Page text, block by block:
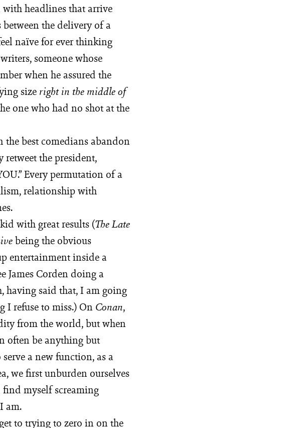
headlines that arrive
the delivery of a
naïve for ever thinking
someone whose
when he assured the
size right in the middle of
one who had no shot at the
the best comedians abandon
the president,
Every permutation of a
relationship with
with great results (The Late
being the obvious
entertainment inside a
James Corden doing a
having said that, I am going
I refuse to miss.) On Conan,
from the world, but when
often be anything but
a new function, as a
we first unburden ourselves
find myself screaming
am.
to trying to zero in on the